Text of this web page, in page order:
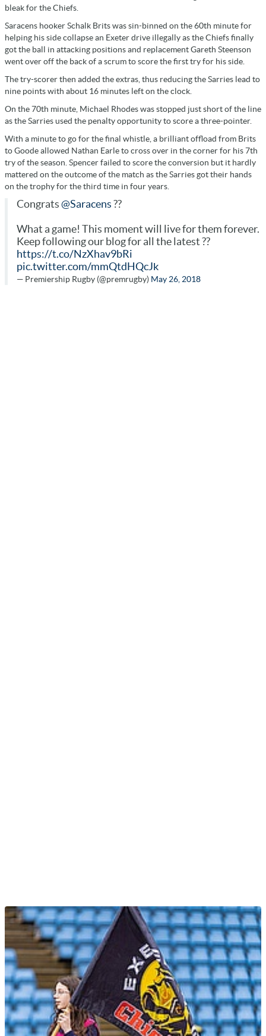
bleak for the Chiefs.
Saracens hooker Schalk Brits was sin-binned on the 60th minute for
helping his side collapse an Exeter drive illegally as the Chiefs finally
got the ball in attacking positions and replacement Gareth Steenson
went over off the back of a scrum to score the first try for his side.
The try-scorer then added the extras, thus reducing the Sarries lead to
nine points with about 16 minutes left on the clock.
On the 70th minute, Michael Rhodes was stopped just short of the line
as the Sarries used the penalty opportunity to score a three-pointer.
With a minute to go for the final whistle, a brilliant offload from Brits
to Goode allowed Nathan Earle to cross over in the corner for his 7th
try of the season. Spencer failed to score the conversion but it hardly
mattered on the outcome of the match as the Sarries got their hands
on the trophy for the third time in four years.
Congrats @Saracens ??
What a game! This moment will live for them forever.
Keep following our blog for all the latest ??
https://t.co/NzXhav9bRi
pic.twitter.com/mmQtdHQcJk
— Premiership Rugby (@premrugby) May 26, 2018